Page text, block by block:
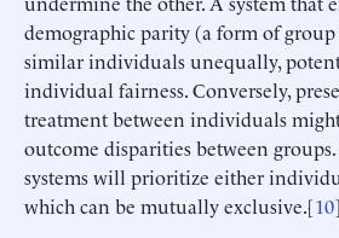
demographic parity (a form of
similar individuals unequally,
individual fairness. Conversely,
treatment between individuals
outcome disparities between
systems will prioritize either
which can be mutually exclusive.[10]